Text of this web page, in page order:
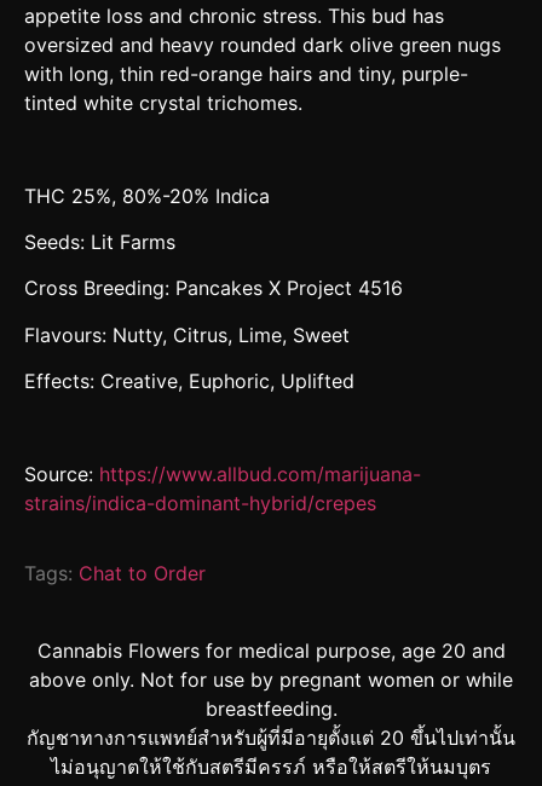
appetite loss and chronic stress. This bud has
oversized and heavy rounded dark olive green nugs
with long, thin red-orange hairs and tiny, purple-
tinted white crystal trichomes.
THC 25%, 80%-20% Indica
Seeds: Lit Farms
Cross Breeding: Pancakes X Project 4516
Flavours: Nutty, Citrus, Lime, Sweet
Effects: Creative, Euphoric, Uplifted
Source: https://www.allbud.com/marijuana-
strains/indica-dominant-hybrid/crepes
Tags: Chat to Order
Cannabis Flowers for medical purpose, age 20 and
above only. Not for use by pregnant women or while
breastfeeding.
กัญชาทางการแพทย์สำหรับผู้ที่มีอายุตั้งแต่ 20 ขึ้นไปเท่านั้น
ไม่อนุญาตให้ใช้กับสตรีมีครรภ์ หรือให้สตรีให้นมบุตร